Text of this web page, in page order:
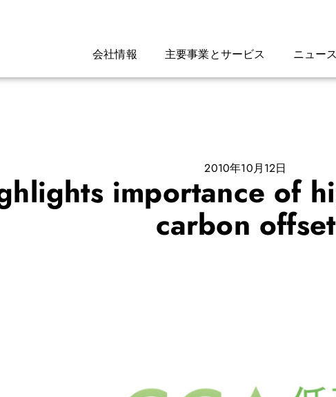
会社情報 主要事業とサービス ニュー
2010年10月12日
importance of
carbon offset